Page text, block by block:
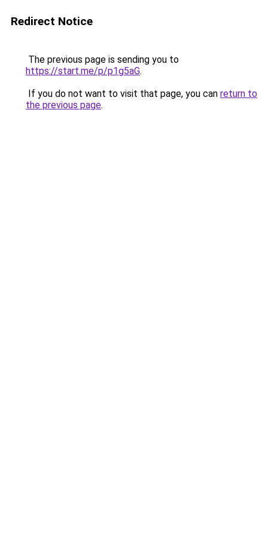
Redirect Notice
The previous page is sending you to
https://start.me/p/p1g5aG.
If you do not want to visit that page, you can return to
the previous page.